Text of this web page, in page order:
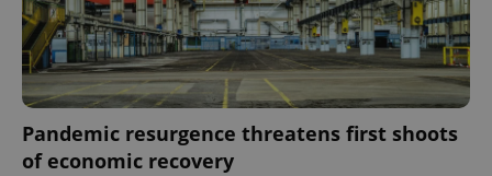
Pandemic resurgence threatens first shoots
of economic recovery